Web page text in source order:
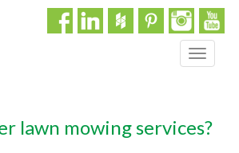
T
l
lawn mowing services?